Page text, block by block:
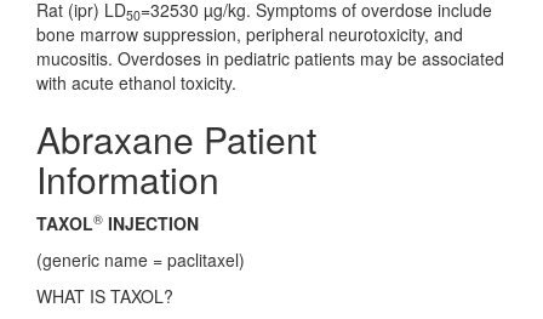
Rat (ipr) LD50=32530 µg/kg. Symptoms of overdose include
bone marrow suppression, peripheral neurotoxicity, and
mucositis. Overdoses in pediatric patients may be associated
with acute ethanol toxicity.
Abraxane Patient
Information
TAXOL® INJECTION
(generic name = paclitaxel)
WHAT IS TAXOL?